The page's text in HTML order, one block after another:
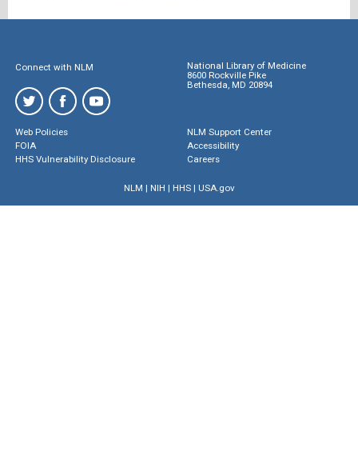
Connect with NLM
National Library of Medicine
8600 Rockville Pike
Bethesda, MD 20894
Web Policies
FOIA
HHS Vulnerability Disclosure
NLM Support Center
Accessibility
Careers
NLM | NIH | HHS| USA.gov